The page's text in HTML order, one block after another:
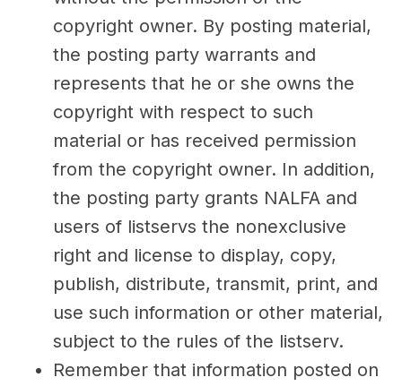
copyright owner. By posting material,
the posting party warrants and
represents that he or she owns the
copyright with respect to such
material or has received permission
from the copyright owner. In addition,
the posting party grants NALFA and
users of listservs the nonexclusive
right and license to display, copy,
publish, distribute, transmit, print, and
use such information or other material,
subject to the rules of the listserv.
Remember that information posted on